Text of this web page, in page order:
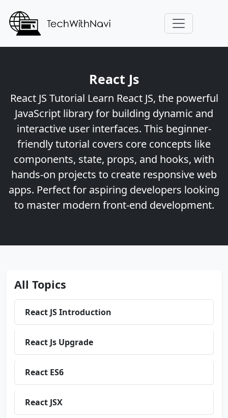
React Js
React JS Tutorial Learn React JS, the powerful
JavaScript library for building dynamic and
interactive user interfaces. This beginner-
friendly tutorial covers core concepts like
components, state, props, and hooks, with
hands-on projects to create responsive web
apps. Perfect for aspiring developers looking
to master modern front-end development.
All Topics
React JS Introduction
React Js Upgrade
React ES6
React JSX